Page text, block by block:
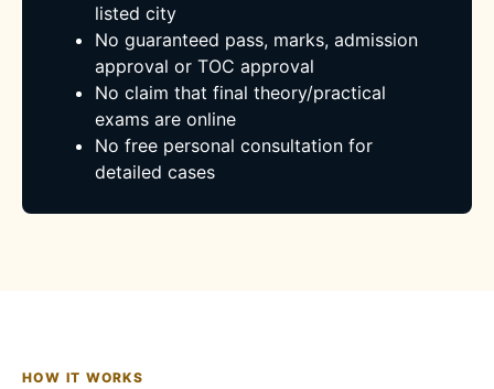
listed city
No guaranteed pass, marks, admission
approval or TOC approval
No claim that final theory/practical
exams are online
No free personal consultation for
detailed cases
HOW IT WORKS